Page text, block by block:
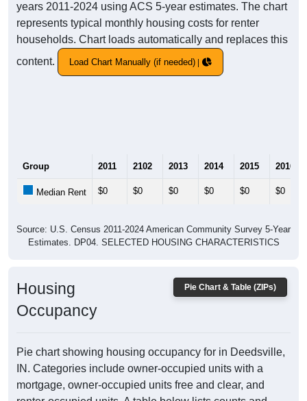
years 2011-2024 using ACS 5-year estimates. The chart
represents typical monthly housing costs for renter
households. Chart loads automatically and replaces this
content.
Load Chart Manually (if needed)
Group 2011 2102 2013 2014 2015 2016
Median Rent $0 $0 $0 $0 $0 $0
Source: U.S. Census 2011-2024 American Community Survey 5-Year
Estimates. DP04. SELECTED HOUSING CHARACTERISTICS
Pie Chart & Table (ZIPs)
Housing
Occupancy
Pie chart showing housing occupancy for in Deedsville,
IN. Categories include owner-occupied units with a
mortgage, owner-occupied units free and clear, and